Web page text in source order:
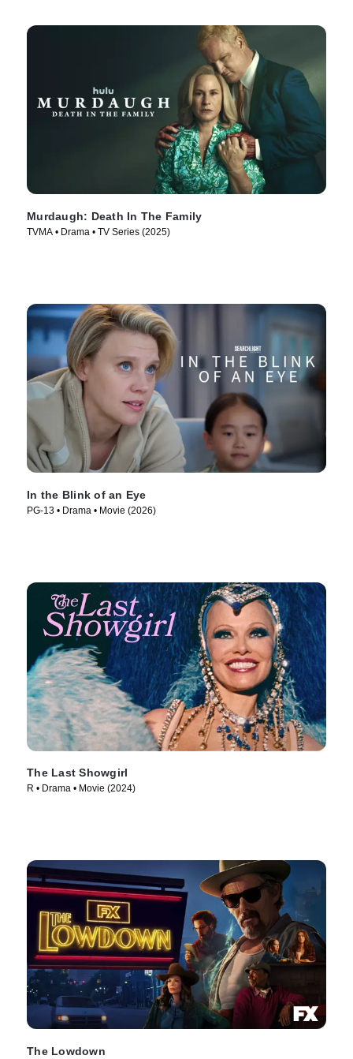
Murdaugh: Death In The Family
TVMA • Drama • TV Series (2025)
In the Blink of an Eye
PG-13 • Drama • Movie (2026)
The Last Showgirl
R • Drama • Movie (2024)
The Lowdown